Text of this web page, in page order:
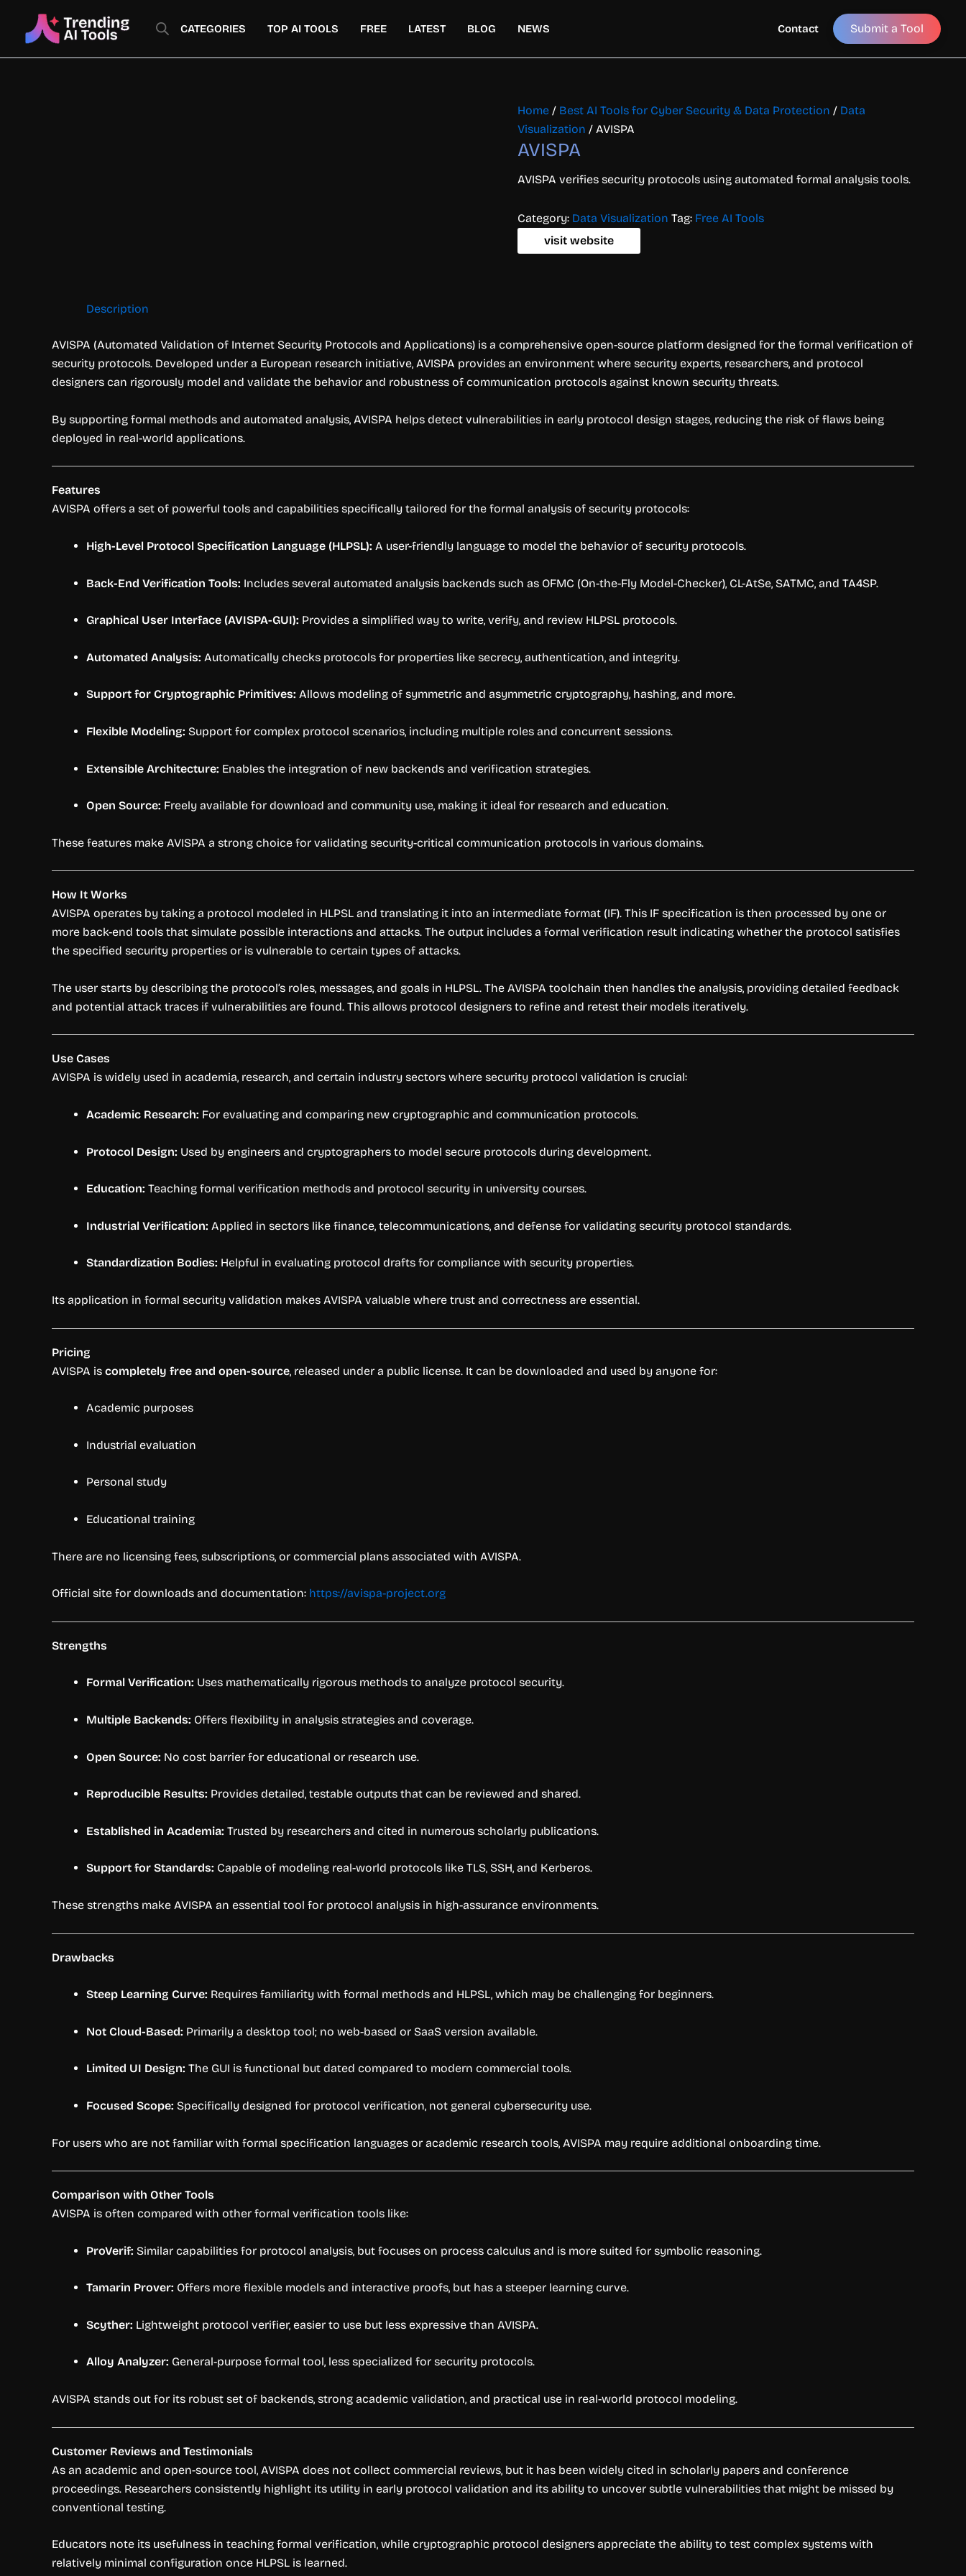
content
CATEGORIES TOP AI TOOLS FREE LATEST BLOG NEWS Contact Submit a Tool
Home / Best AI Tools for Cyber Security & Data Protection / Data
Visualization / AVISPA
AVISPA
AVISPA verifies security protocols using automated formal analysis tools.
Category: Data Visualization Tag: Free AI Tools
visit website
Description
AVISPA (Automated Validation of Internet Security Protocols and Applications) is a comprehensive open-source platform designed for the formal verification of
security protocols. Developed under a European research initiative, AVISPA provides an environment where security experts, researchers, and protocol
designers can rigorously model and validate the behavior and robustness of communication protocols against known security threats.
By supporting formal methods and automated analysis, AVISPA helps detect vulnerabilities in early protocol design stages, reducing the risk of flaws being
deployed in real-world applications.
Features
AVISPA offers a set of powerful tools and capabilities specifically tailored for the formal analysis of security protocols:
High-Level Protocol Specification Language (HLPSL): A user-friendly language to model the behavior of security protocols.
Back-End Verification Tools: Includes several automated analysis backends such as OFMC (On-the-Fly Model-Checker), CL-AtSe, SATMC, and TA4SP.
Graphical User Interface (AVISPA-GUI): Provides a simplified way to write, verify, and review HLPSL protocols.
Automated Analysis: Automatically checks protocols for properties like secrecy, authentication, and integrity.
Support for Cryptographic Primitives: Allows modeling of symmetric and asymmetric cryptography, hashing, and more.
Flexible Modeling: Support for complex protocol scenarios, including multiple roles and concurrent sessions.
Extensible Architecture: Enables the integration of new backends and verification strategies.
Open Source: Freely available for download and community use, making it ideal for research and education.
These features make AVISPA a strong choice for validating security-critical communication protocols in various domains.
How It Works
AVISPA operates by taking a protocol modeled in HLPSL and translating it into an intermediate format (IF). This IF specification is then processed by one or
more back-end tools that simulate possible interactions and attacks. The output includes a formal verification result indicating whether the protocol satisfies
the specified security properties or is vulnerable to certain types of attacks.
The user starts by describing the protocol’s roles, messages, and goals in HLPSL. The AVISPA toolchain then handles the analysis, providing detailed feedback
and potential attack traces if vulnerabilities are found. This allows protocol designers to refine and retest their models iteratively.
Use Cases
AVISPA is widely used in academia, research, and certain industry sectors where security protocol validation is crucial:
Academic Research: For evaluating and comparing new cryptographic and communication protocols.
Protocol Design: Used by engineers and cryptographers to model secure protocols during development.
Education: Teaching formal verification methods and protocol security in university courses.
Industrial Verification: Applied in sectors like finance, telecommunications, and defense for validating security protocol standards.
Standardization Bodies: Helpful in evaluating protocol drafts for compliance with security properties.
Its application in formal security validation makes AVISPA valuable where trust and correctness are essential.
Pricing
AVISPA is completely free and open-source, released under a public license. It can be downloaded and used by anyone for:
Academic purposes
Industrial evaluation
Personal study
Educational training
There are no licensing fees, subscriptions, or commercial plans associated with AVISPA.
Official site for downloads and documentation: https://avispa-project.org
Strengths
Formal Verification: Uses mathematically rigorous methods to analyze protocol security.
Multiple Backends: Offers flexibility in analysis strategies and coverage.
Open Source: No cost barrier for educational or research use.
Reproducible Results: Provides detailed, testable outputs that can be reviewed and shared.
Established in Academia: Trusted by researchers and cited in numerous scholarly publications.
Support for Standards: Capable of modeling real-world protocols like TLS, SSH, and Kerberos.
These strengths make AVISPA an essential tool for protocol analysis in high-assurance environments.
Drawbacks
Steep Learning Curve: Requires familiarity with formal methods and HLPSL, which may be challenging for beginners.
Not Cloud-Based: Primarily a desktop tool; no web-based or SaaS version available.
Limited UI Design: The GUI is functional but dated compared to modern commercial tools.
Focused Scope: Specifically designed for protocol verification, not general cybersecurity use.
For users who are not familiar with formal specification languages or academic research tools, AVISPA may require additional onboarding time.
Comparison with Other Tools
AVISPA is often compared with other formal verification tools like:
ProVerif: Similar capabilities for protocol analysis, but focuses on process calculus and is more suited for symbolic reasoning.
Tamarin Prover: Offers more flexible models and interactive proofs, but has a steeper learning curve.
Scyther: Lightweight protocol verifier, easier to use but less expressive than AVISPA.
Alloy Analyzer: General-purpose formal tool, less specialized for security protocols.
AVISPA stands out for its robust set of backends, strong academic validation, and practical use in real-world protocol modeling.
Customer Reviews and Testimonials
As an academic and open-source tool, AVISPA does not collect commercial reviews, but it has been widely cited in scholarly papers and conference
proceedings. Researchers consistently highlight its utility in early protocol validation and its ability to uncover subtle vulnerabilities that might be missed by
conventional testing.
Educators note its usefulness in teaching formal verification, while cryptographic protocol designers appreciate the ability to test complex systems with
relatively minimal configuration once HLPSL is learned.